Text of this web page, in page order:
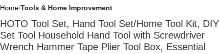
Home Tools & Home Improvement
HOTO Tool Set, Hand Tool Set/Home Tool Kit, DIY
Set Tool Household Hand Tool with Screwdriver
Wrench Hammer Tape Plier Tool Box, Essential